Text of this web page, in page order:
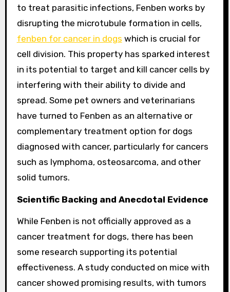
to treat parasitic infections, Fenben works by
disrupting the microtubule formation in cells,
fenben for cancer in dogs which is crucial for
cell division. This property has sparked interest
in its potential to target and kill cancer cells by
interfering with their ability to divide and
spread. Some pet owners and veterinarians
have turned to Fenben as an alternative or
complementary treatment option for dogs
diagnosed with cancer, particularly for cancers
such as lymphoma, osteosarcoma, and other
solid tumors.
Scientific Backing and Anecdotal Evidence
While Fenben is not officially approved as a
cancer treatment for dogs, there has been
some research supporting its potential
effectiveness. A study conducted on mice with
cancer showed promising results, with tumors